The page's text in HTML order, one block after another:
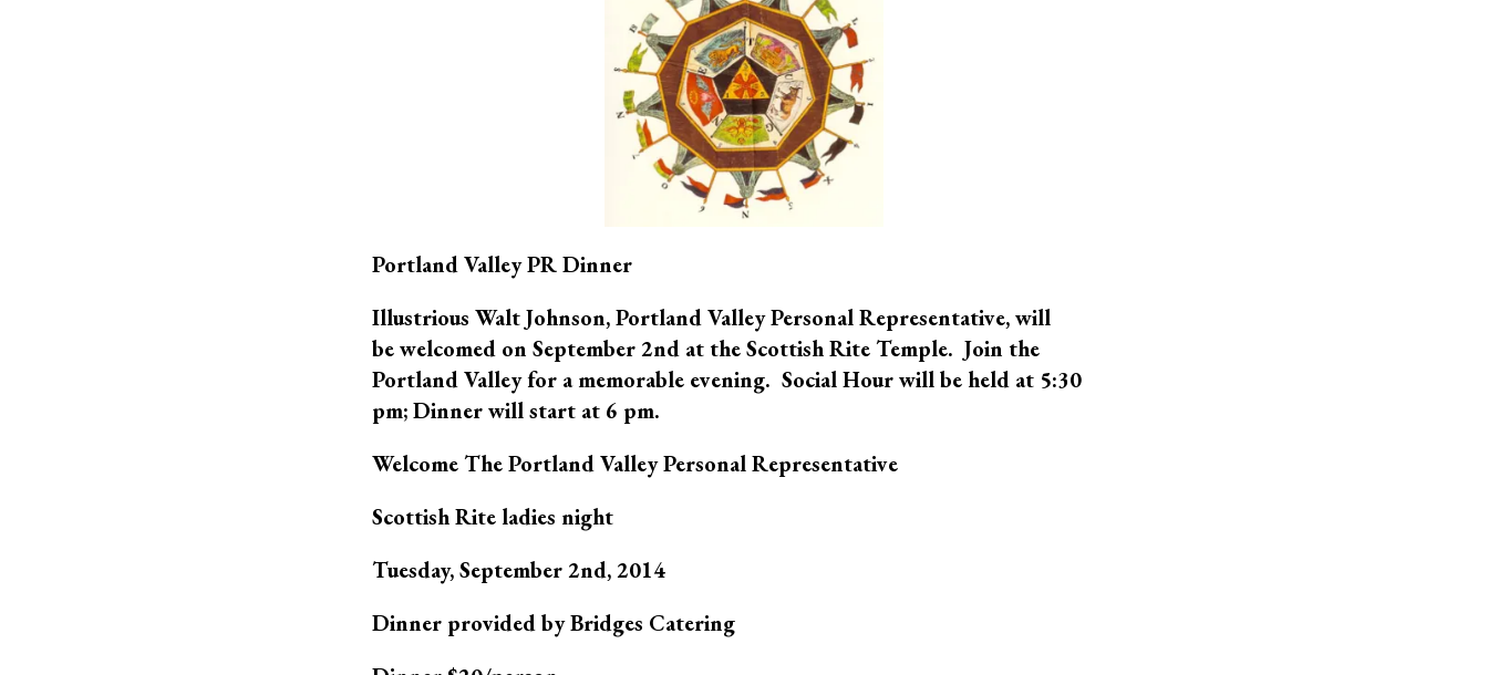
Portland Valley PR Dinner
Illustrious Walt Johnson, Portland Valley Personal Representative, will
be welcomed on September 2nd at the Scottish Rite Temple. Join the
Portland Valley for a memorable evening. Social Hour will be held at 5:30
pm; Dinner will start at 6 pm.
Welcome The Portland Valley Personal Representative
Scottish Rite ladies night
Tuesday, September 2nd, 2014
Dinner provided by Bridges Catering